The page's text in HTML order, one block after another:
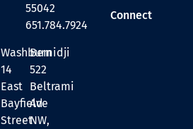
55042
651.784.7924
Washburn
14
East
Bayfield
Street
Bemidji
522
Beltrami
Ave
NW,
Connect